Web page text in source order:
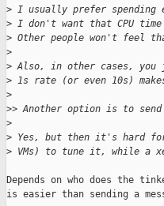
> I usually prefer spending
> I don't want that CPU
> Other people won't feel
>
> Also, in other cases, you
> 1s rate (or even 10s)
>
>> Another option is to
>
> Yes, but then it's hard for
> VMs) to tune it, while a
Depends on who does the
is easier than sending a